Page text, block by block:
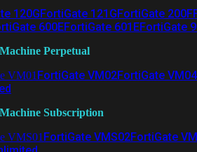
120GFortiGate 121GFortiGate 200F
600EFortiGate 601EFortiGate
Perpetual
VM01 FortiGate VM02FortiGate VM04
Subscription
VMS01 FortiGate VMS02FortiGate